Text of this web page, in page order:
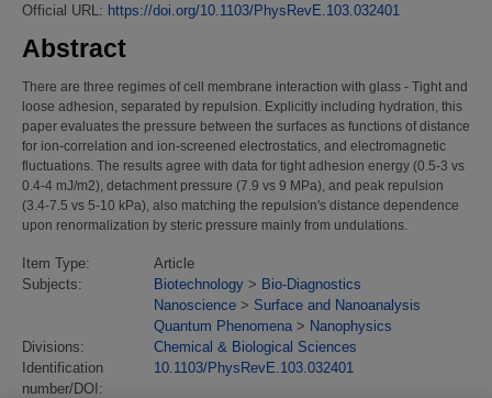
Official URL: https://doi.org/10.1103/PhysRevE.103.032401
Abstract
There are three regimes of cell membrane interaction with glass - Tight and
loose adhesion, separated by repulsion. Explicitly including hydration, this
paper evaluates the pressure between the surfaces as functions of distance
for ion-correlation and ion-screened electrostatics, and electromagnetic
fluctuations. The results agree with data for tight adhesion energy (0.5-3 vs
0.4-4 mJ/m2), detachment pressure (7.9 vs 9 MPa), and peak repulsion
(3.4-7.5 vs 5-10 kPa), also matching the repulsion's distance dependence
upon renormalization by steric pressure mainly from undulations.
Item Type:
Article
Subjects:
Biotechnology > Bio-Diagnostics
Nanoscience > Surface and Nanoanalysis
Quantum Phenomena > Nanophysics
Divisions:
Chemical & Biological Sciences
Identification
number/DOI:
10.1103/PhysRevE.103.032401